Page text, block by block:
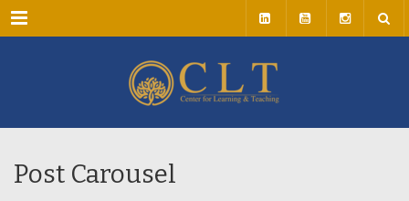
Menu
Post Carousel